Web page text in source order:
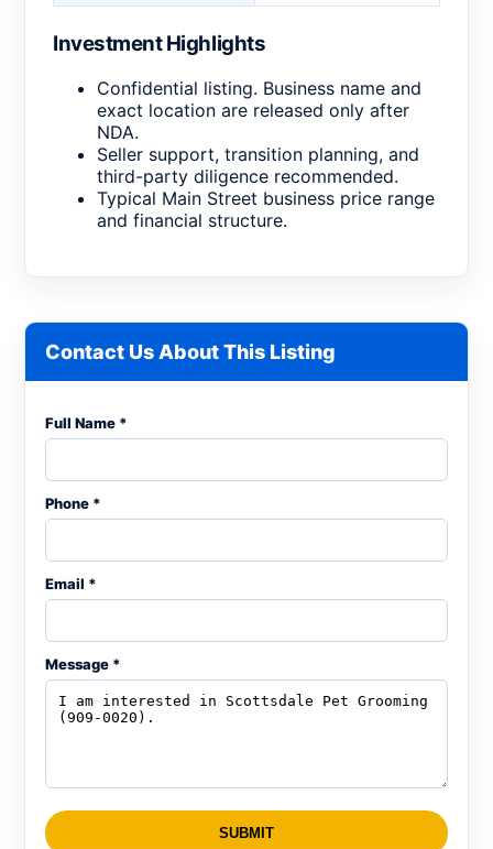
Investment Highlights
Confidential listing. Business name and
exact location are released only after
NDA.
Seller support, transition planning, and
third-party diligence recommended.
Typical Main Street business price range
and financial structure.
Contact Us About This Listing
Full Name *
Phone *
Email *
Message *
SUBMIT